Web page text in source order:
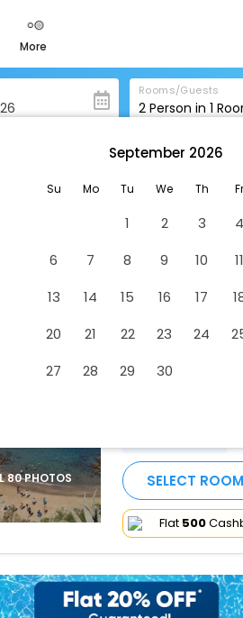
more
offers
Rooms/Guests
2 Person in 1
80 PHOTOS
Comfort Room,
Bedroom, Roll-
2 x Guest | 1 x Room
SELECT
Flat ₹500
September 2026
Su Mo Tu We Th Fr
1 2 3 4
6
7 8 9 10 11
13
14 15 16 17
20
21 22 23 24
27
28 29 30